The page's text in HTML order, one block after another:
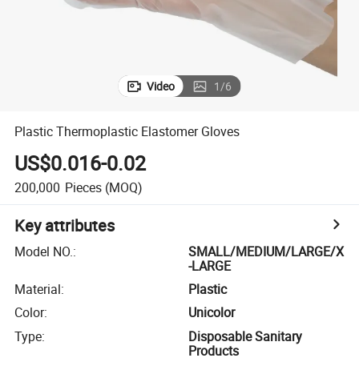
Video 1/6
Plastic Thermoplastic Elastomer Gloves
US$0.016-0.02
200,000 Pieces (MOQ)
Key attributes
Model NO.:
SMALL/MEDIUM/LARGE/X
-LARGE
Material:
Plastic
Color:
Unicolor
Type:
Disposable Sanitary
Products